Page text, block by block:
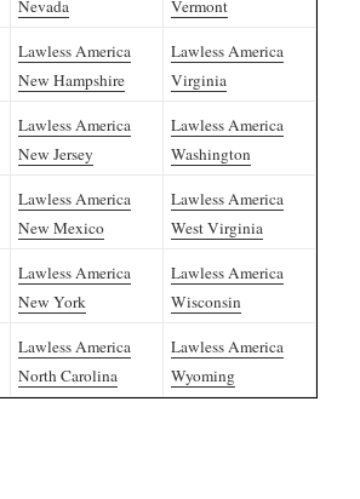
Nevada Vermont
Lawless America
New Hampshire
Lawless America
Virginia
Lawless America
New Jersey
Lawless America
Washington
Lawless America
New Mexico
Lawless America
West Virginia
Lawless America
New York
Lawless America
Wisconsin
Lawless America
North Carolina
Lawless America
Wyoming